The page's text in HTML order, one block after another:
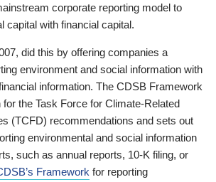
corporate reporting model to
capital with financial capital.
did this by offering companies a
environment and social information with
information. The CDSB Framework
the Task Force for Climate-Related
(TCFD) recommendations and sets out
environmental and social information
such as annual reports, 10-K filing, or
Framework for reporting